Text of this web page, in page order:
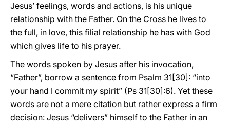
Jesus’ feelings, words and actions, is his unique
relationship with the Father. On the Cross he lives to
the full, in love, this filial relationship he has with God
which gives life to his prayer.
The words spoken by Jesus after his invocation,
“Father”, borrow a sentence from Psalm 31[30]: “into
your hand I commit my spirit” (Ps 31[30]:6). Yet these
words are not a mere citation but rather express a firm
decision: Jesus “delivers” himself to the Father in an